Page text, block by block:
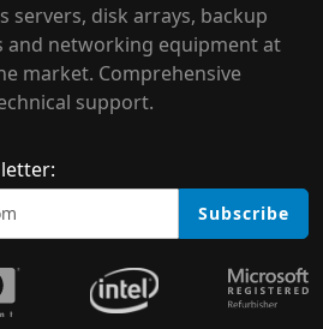
servers, disk arrays, backup
and networking equipment at
market. Comprehensive
support.
Subscribe